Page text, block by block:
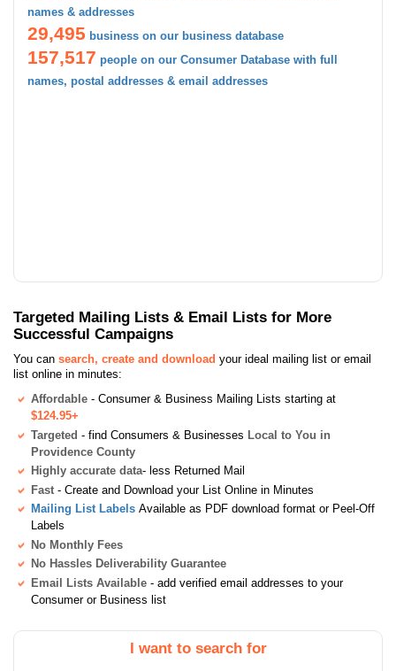
names & addresses
29,495 business on our business database
157,517 people on our Consumer Database with full
names, postal addresses & email addresses
Targeted Mailing Lists & Email Lists for More
Successful Campaigns
You can search, create and download your ideal mailing list or email
list online in minutes:
Affordable - Consumer & Business Mailing Lists starting at
$124.95+
Targeted - find Consumers & Businesses Local to You in
Providence County
Highly accurate data- less Returned Mail
Fast - Create and Download your List Online in Minutes
Mailing List Labels Available as PDF download format or Peel-Off
Labels
No Monthly Fees
No Hassles Deliverability Guarantee
Email Lists Available - add verified email addresses to your
Consumer or Business list
I want to search for